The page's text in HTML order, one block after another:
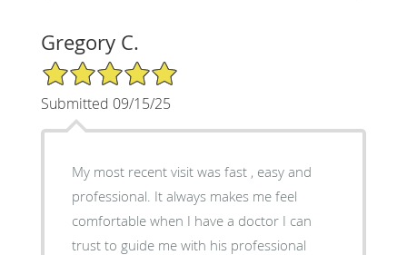
Gregory C.
5/5 Star Rating
Submitted 09/15/25
My most recent visit was fast , easy and
professional. It always makes me feel
comfortable when I have a doctor I can
trust to guide me with his professional